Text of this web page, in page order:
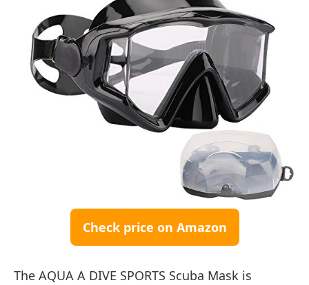
Check price on Amazon
The AQUA A DIVE SPORTS Scuba Mask is